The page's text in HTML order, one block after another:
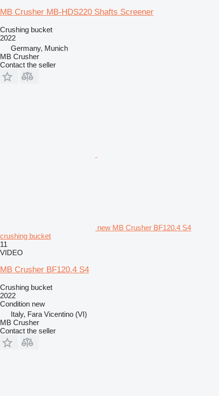
MB Crusher MB-HDS220 Shafts Screener
Crushing bucket
2022
Germany, Munich
MB Crusher
Contact the seller
new MB Crusher BF120.4 S4
crushing bucket
11
VIDEO
MB Crusher BF120.4 S4
Crushing bucket
2022
Condition new
Italy, Fara Vicentino (VI)
MB Crusher
Contact the seller